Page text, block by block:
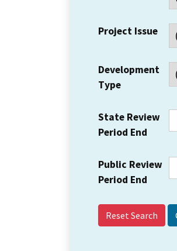
Project Issue
Development
Type
State Review
Period End
Public Review
Period End
Reset Search